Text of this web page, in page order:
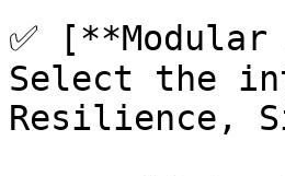
✅
Select the
Resilience,